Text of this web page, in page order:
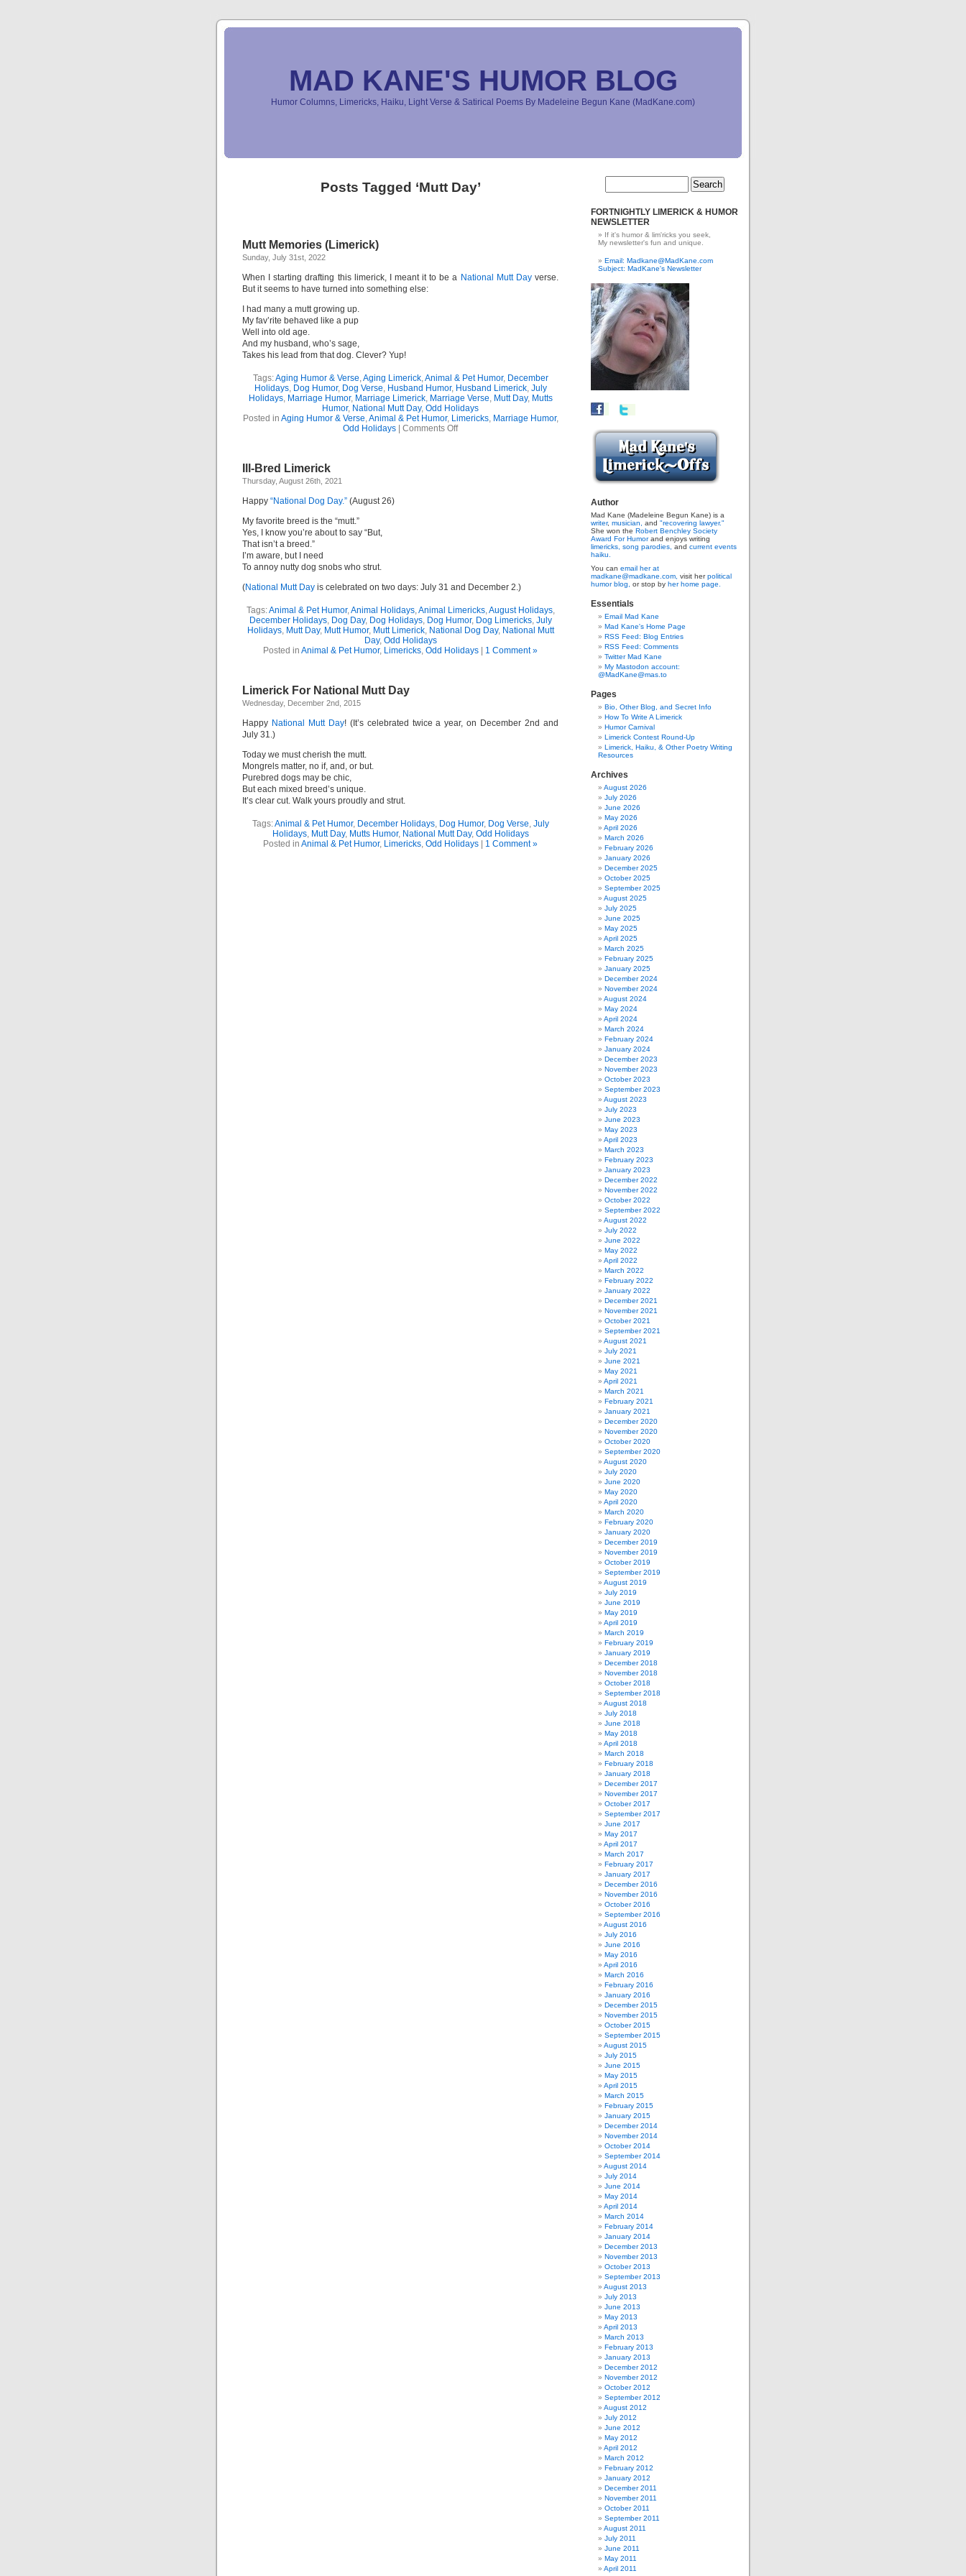
MAD KANE'S HUMOR BLOG
Humor Columns, Limericks, Haiku, Light Verse & Satirical Poems By Madeleine Begun Kane (MadKane.com)
Posts Tagged ‘Mutt Day’
Mutt Memories (Limerick)
Sunday, July 31st, 2022
When I starting drafting this limerick, I meant it to be a National Mutt Dayverse.
But it seems to have turned into something else:
I had many a mutt growing up.
My fav’rite behaved like a pup
Well into old age.
And my husband, who’s sage,
Takes his lead from that dog. Clever? Yup!
Tags:Aging Humor & Verse,Aging Limerick,Animal & Pet Humor, December
Holidays, Dog Humor, Dog Verse, Husband Humor, Husband Limerick, July
Holidays, Marriage Humor, Marriage Limerick, Marriage Verse, Mutt Day, Mutts
Humor, National Mutt Day, Odd Holidays
Posted in Aging Humor & Verse,Animal & Pet Humor, Limericks, Marriage Humor,
Odd Holidays
Comments Offon
Ill-Bred Limerick
Thursday, August 26th, 2021
Happy “National Dog Day.” (August 26)
My favorite breed is the “mutt.”
Yes, I know you’re about to say “But,
That isn’t a breed.”
I’m aware, but I need
To annoy nutty dog snobs who strut.
(National Mutt Day is celebrated on two days: July 31 and December 2.)
Tags:Animal & Pet Humor,Animal Holidays,Animal Limericks,August Holidays,
December Holidays, Dog Day, Dog Holidays, Dog Humor, Dog Limericks, July
Holidays, Mutt Day, Mutt Humor, Mutt Limerick, National Dog Day, National Mutt
Day, Odd Holidays
Posted in Animal & Pet Humor, Limericks, Odd Holidays 1 Comment »
Limerick For National Mutt Day
Wednesday, December 2nd, 2015
Happy National Mutt Day! (It’s celebrated twice a year, on December 2nd and
July 31.)
Today we must cherish the mutt.
Mongrels matter, no if, and, or but.
Purebred dogs may be chic,
But each mixed breed’s unique.
It’s clear cut. Walk yours proudly and strut.
Tags:Animal & Pet Humor, December Holidays, Dog Humor, Dog Verse, July
Holidays, Mutt Day, Mutts Humor, National Mutt Day, Odd Holidays
Posted in Animal & Pet Humor, Limericks, Odd Holidays 1 Comment »
FORTNIGHTLY LIMERICK & HUMOR
NEWSLETTER
If it's humor & lim'ricks you seek,
My newsletter's fun and unique.
Email: Madkane@MadKane.com
Subject: MadKane's Newsletter
Author
Mad Kane (Madeleine Begun Kane) is a
writer, musician, and "recovering lawyer."
She won the Robert Benchley Society
Award For Humorand enjoys writing
limericks, song parodies, and current events
haiku.
You can email her at
madkane@madkane.com, visit herpolitical
humor blog,
or stop by her home page.
Essentials
Email Mad Kane
Mad Kane's Home Page
RSS Feed: Blog Entries
RSS Feed: Comments
Twitter Mad Kane
My Mastodon account:
@MadKane@mas.to
Pages
Bio, Other Blog, and Secret Info
How To Write A Limerick
Humor Carnival
Limerick Contest Round-Up
Limerick, Haiku, & Other Poetry Writing
Resources
Archives
August 2026
July 2026
June 2026
May 2026
April 2026
March 2026
February 2026
January 2026
December 2025
October 2025
September 2025
August 2025
July 2025
June 2025
May 2025
April 2025
March 2025
February 2025
January 2025
December 2024
November 2024
August 2024
May 2024
April 2024
March 2024
February 2024
January 2024
December 2023
November 2023
October 2023
September 2023
August 2023
July 2023
June 2023
May 2023
April 2023
March 2023
February 2023
January 2023
December 2022
November 2022
October 2022
September 2022
August 2022
July 2022
June 2022
May 2022
April 2022
March 2022
February 2022
January 2022
December 2021
November 2021
October 2021
September 2021
August 2021
July 2021
June 2021
May 2021
April 2021
March 2021
February 2021
January 2021
December 2020
November 2020
October 2020
September 2020
August 2020
July 2020
June 2020
May 2020
April 2020
March 2020
February 2020
January 2020
December 2019
November 2019
October 2019
September 2019
August 2019
July 2019
June 2019
May 2019
April 2019
March 2019
February 2019
January 2019
December 2018
November 2018
October 2018
September 2018
August 2018
July 2018
June 2018
May 2018
April 2018
March 2018
February 2018
January 2018
December 2017
November 2017
October 2017
September 2017
June 2017
May 2017
April 2017
March 2017
February 2017
January 2017
December 2016
November 2016
October 2016
September 2016
August 2016
July 2016
June 2016
May 2016
April 2016
March 2016
February 2016
January 2016
December 2015
November 2015
October 2015
September 2015
August 2015
July 2015
June 2015
May 2015
April 2015
March 2015
February 2015
January 2015
December 2014
November 2014
October 2014
September 2014
August 2014
July 2014
June 2014
May 2014
April 2014
March 2014
February 2014
January 2014
December 2013
November 2013
October 2013
September 2013
August 2013
July 2013
June 2013
May 2013
April 2013
March 2013
February 2013
January 2013
December 2012
November 2012
October 2012
September 2012
August 2012
July 2012
June 2012
May 2012
April 2012
March 2012
February 2012
January 2012
December 2011
November 2011
October 2011
September 2011
August 2011
July 2011
June 2011
May 2011
April 2011